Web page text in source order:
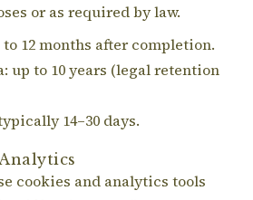
or as required by law.
12 months after completion.
up to 10 years (legal retention
14–30 days.
cookies and analytics tools